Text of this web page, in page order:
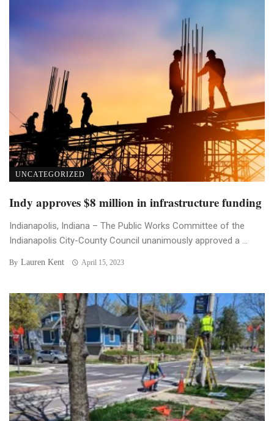
UNCATEGORIZED
Indy approves $8 million in infrastructure funding
Indianapolis, Indiana – The Public Works Committee of the
Indianapolis City-County Council unanimously approved a ...
By Lauren Kent April 15, 2023